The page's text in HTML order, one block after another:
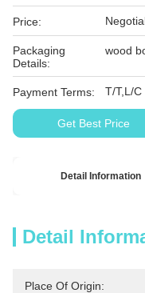
Price:
Packaging
Details:
wood
Payment Terms: T/T,L/C
Get Best Price
Detail Information
Detail
Place Of Origin: